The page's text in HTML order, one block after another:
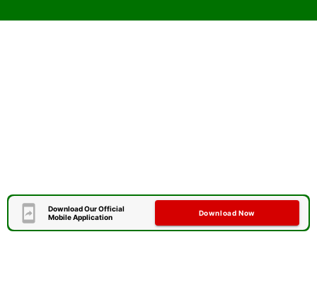
Download Our Official
Mobile Application
Download Now